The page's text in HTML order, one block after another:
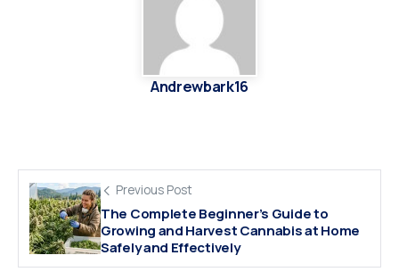
Andrewbark16
Previous Post
The Complete Beginner’s Guide to
Growing and Harvest Cannabis at Home
Safely and Effectively